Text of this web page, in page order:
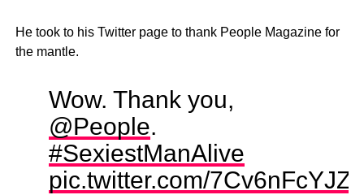
He took to his Twitter page to thank People Magazine for
the mantle.
Wow. Thank you,
@People.
#SexiestManAlive
pic.twitter.com/7Cv6nFcYJZ